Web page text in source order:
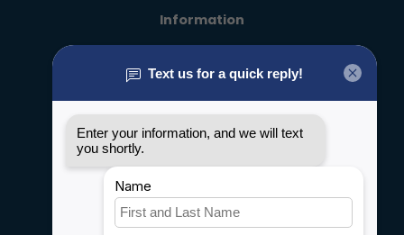
Information
General terms & conditions
Privacy policy
Shipping & Returns
Customer support